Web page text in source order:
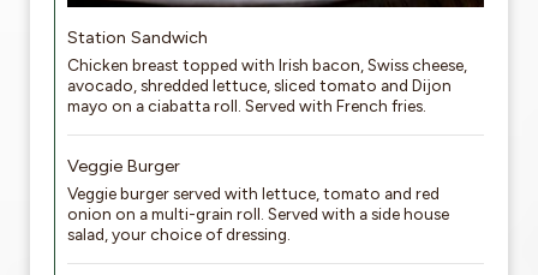
Station Sandwich
Chicken breast topped with Irish bacon, Swiss cheese,
avocado, shredded lettuce, sliced tomato and Dijon
mayo on a ciabatta roll. Served with French fries.
Veggie Burger
Veggie burger served with lettuce, tomato and red
onion on a multi-grain roll. Served with a side house
salad, your choice of dressing.